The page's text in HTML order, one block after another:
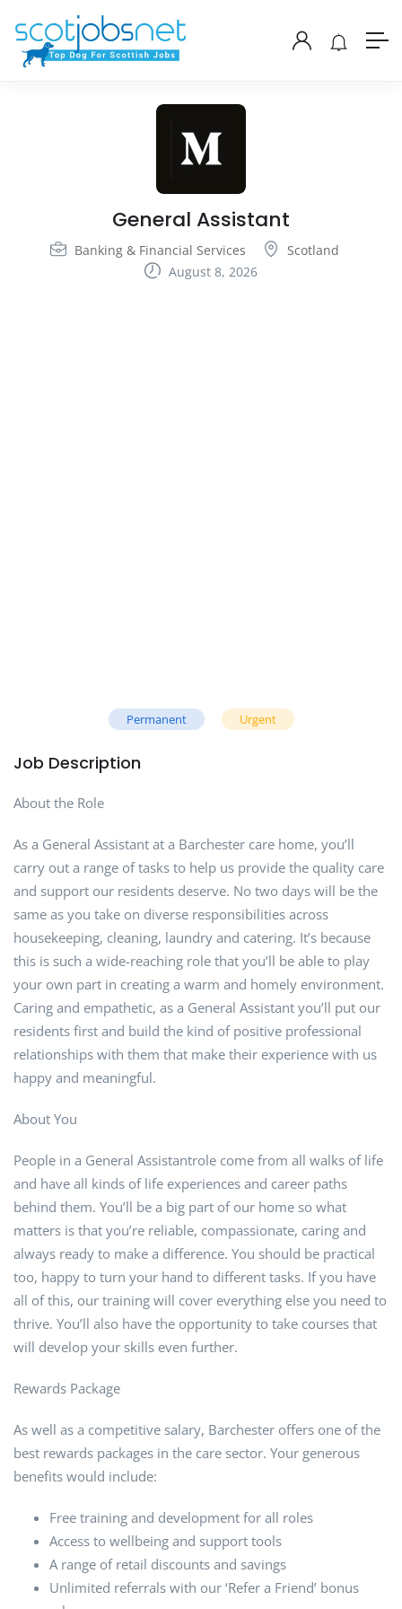
General Assistant
Banking & Financial Services
Scotland
August 8, 2026
Permanent Urgent
Job Description
About the Role
As a General Assistant at a Barchester care home, you’ll
carry out a range of tasks to help us provide the quality care
and support our residents deserve. No two days will be the
same as you take on diverse responsibilities across
housekeeping, cleaning, laundry and catering. It’s because
this is such a wide-reaching role that you’ll be able to play
your own part in creating a warm and homely environment.
Caring and empathetic, as a General Assistant you’ll put our
residents first and build the kind of positive professional
relationships with them that make their experience with us
happy and meaningful.
About You
People in a General Assistantrole come from all walks of life
and have all kinds of life experiences and career paths
behind them. You’ll be a big part of our home so what
matters is that you’re reliable, compassionate, caring and
always ready to make a difference. You should be practical
too, happy to turn your hand to different tasks. If you have
all of this, our training will cover everything else you need to
thrive. You’ll also have the opportunity to take courses that
will develop your skills even further.
Rewards Package
As well as a competitive salary, Barchester offers one of the
best rewards packages in the care sector. Your generous
benefits would include:
Free training and development for all roles
Access to wellbeing and support tools
A range of retail discounts and savings
Unlimited referrals with our ‘Refer a Friend’ bonus